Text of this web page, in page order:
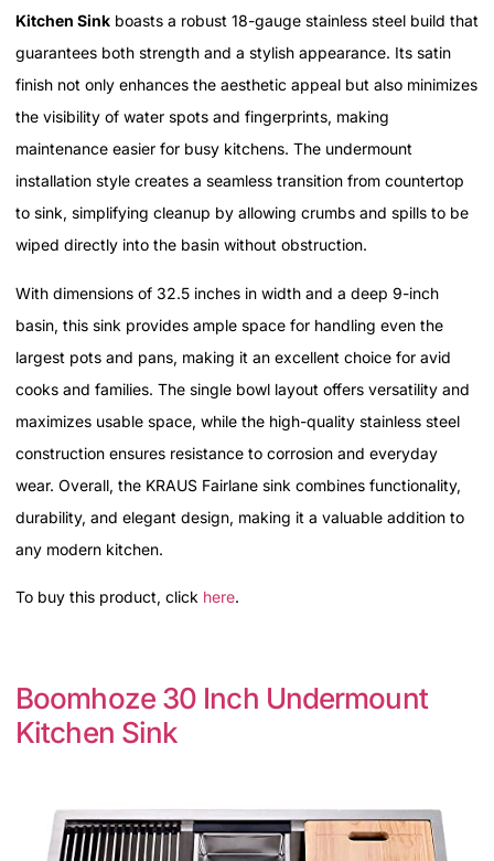
Kitchen Sink boasts a robust 18-gauge stainless steel build that
guarantees both strength and a stylish appearance. Its satin
finish not only enhances the aesthetic appeal but also minimizes
the visibility of water spots and fingerprints, making
maintenance easier for busy kitchens. The undermount
installation style creates a seamless transition from countertop
to sink, simplifying cleanup by allowing crumbs and spills to be
wiped directly into the basin without obstruction.
With dimensions of 32.5 inches in width and a deep 9-inch
basin, this sink provides ample space for handling even the
largest pots and pans, making it an excellent choice for avid
cooks and families. The single bowl layout offers versatility and
maximizes usable space, while the high-quality stainless steel
construction ensures resistance to corrosion and everyday
wear. Overall, the KRAUS Fairlane sink combines functionality,
durability, and elegant design, making it a valuable addition to
any modern kitchen.
To buy this product, click here.
Boomhoze 30 Inch Undermount
Kitchen Sink